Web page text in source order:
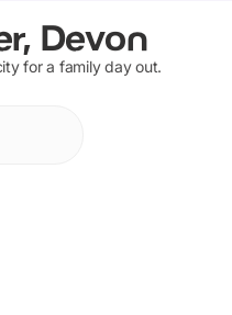
Devon
for a family day out.